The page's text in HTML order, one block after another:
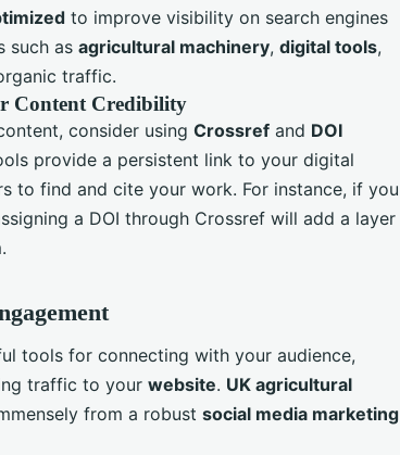
to improve visibility on search engines
such as agricultural machinery, digital tools,
traffic.
Content Credibility
consider using Crossref and DOI
provide a persistent link to your digital
to find and cite your work. For instance, if you
a DOI through Crossref will add a layer
tools for connecting with your audience,
traffic to your website. UK agricultural
from a robust social media marketing